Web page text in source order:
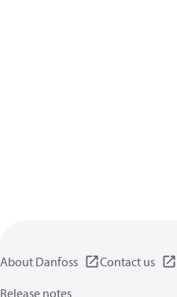
About Danfoss
Contact us
Release notes